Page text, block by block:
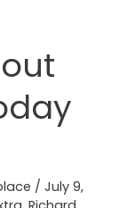
/July 9,